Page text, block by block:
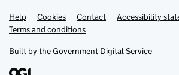
Support links
Help Cookies Contact
Accessibility
Terms and conditions
Built by theGovernment Digital Service